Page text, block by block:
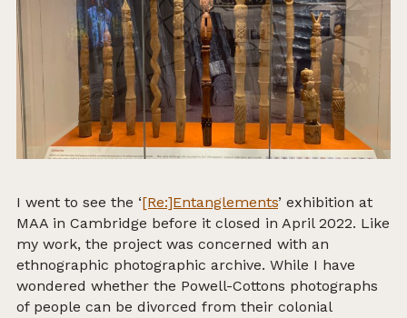
I went to see the ‘[Re:]Entanglements’ exhibition at
MAA in Cambridge before it closed in April 2022. Like
my work, the project was concerned with an
ethnographic photographic archive. While I have
wondered whether the Powell-Cottons photographs
of people can be divorced from their colonial